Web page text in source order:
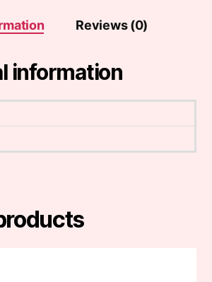
Reviews (0)
information